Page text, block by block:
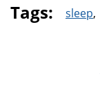
Tags: sleep